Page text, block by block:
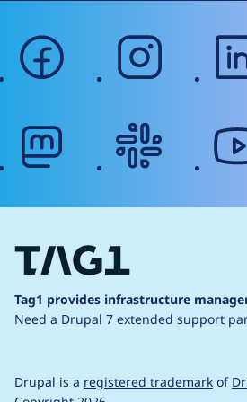
facebook instagram
Tag1 provides infrastructure
Need a Drupal 7 extended support
Drupal is a registered trademark of